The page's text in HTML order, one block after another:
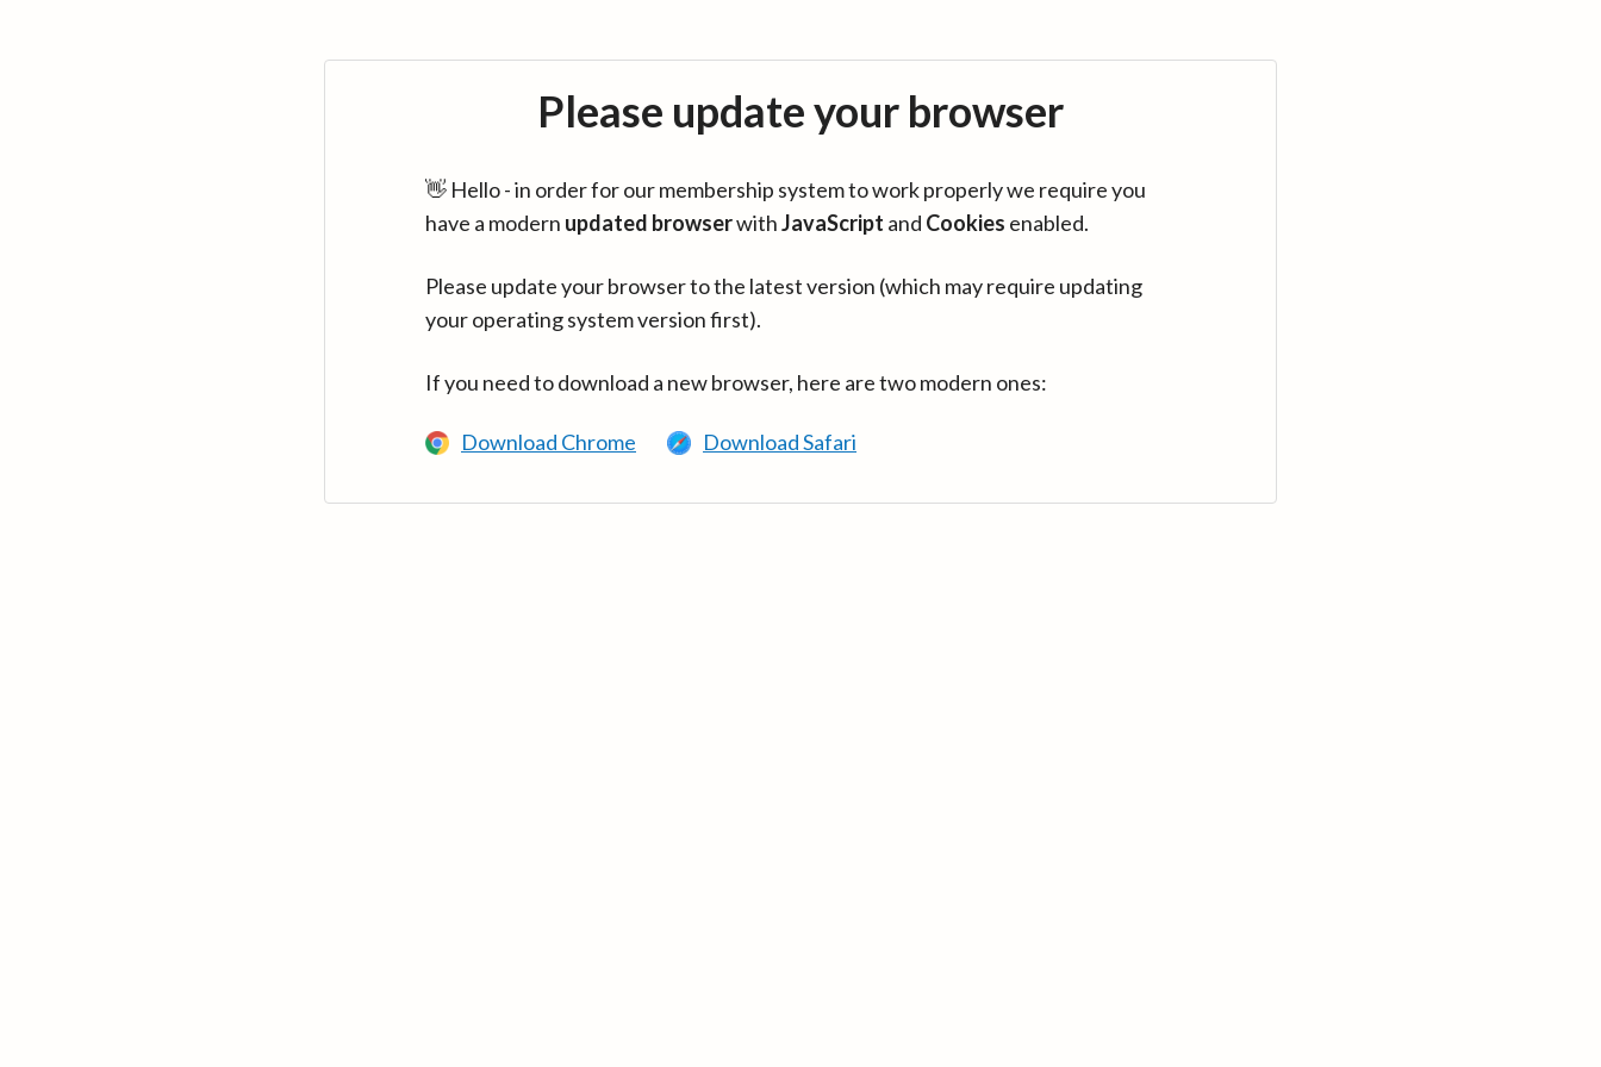
Please update your browser
👋 Hello - in order for our membership system to work properly we require you
have a modern updated browserwithJavaScript and Cookies enabled.
Please update your browser to the latest version (which may require updating
your operating system version first).
If you need to download a new browser, here are two modern ones:
Download Chrome Download Safari